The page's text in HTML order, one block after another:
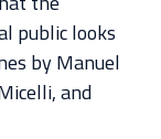
public looks
by Manuel
and